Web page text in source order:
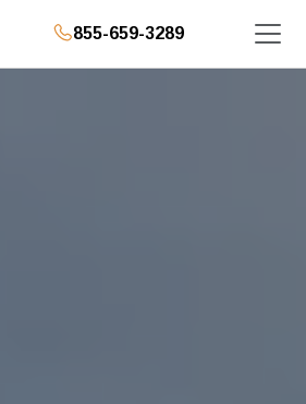
855-659-3289